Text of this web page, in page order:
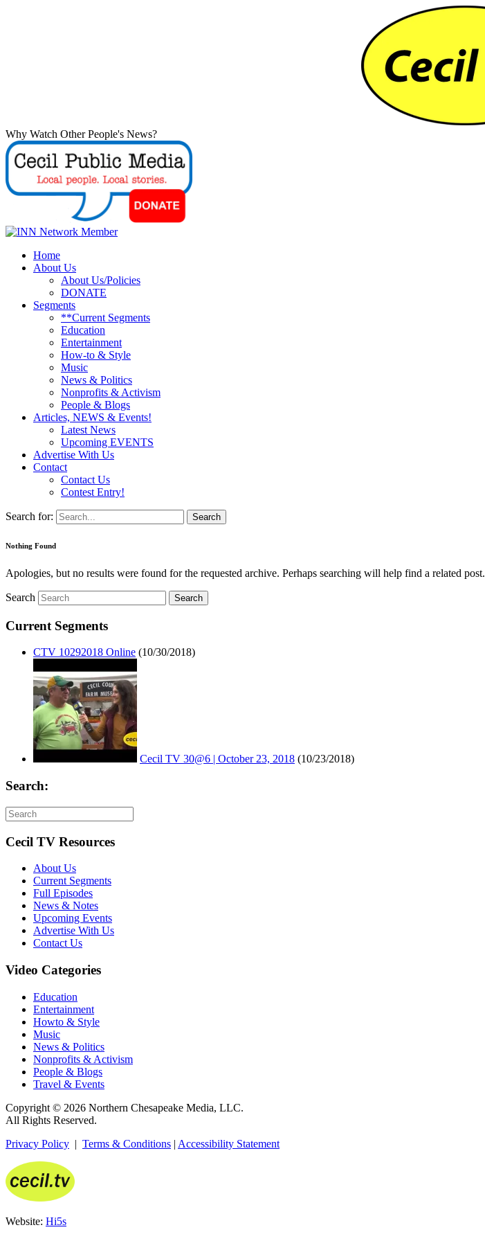
Why Watch Other People's News?
Home
About Us
About Us/Policies
DONATE
Segments
**Current Segments
Education
Entertainment
How-to & Style
Music
News & Politics
Nonprofits & Activism
People & Blogs
Articles, NEWS & Events!
Latest News
Upcoming EVENTS
Advertise With Us
Contact
Contact Us
Contest Entry!
Search for:
Nothing Found
Apologies, but no results were found for the requested archive. Perhaps searching will help find a related post.
Search
Current Segments
CTV 10292018 Online (10/30/2018)
Cecil TV 30@6 | October 23, 2018 (10/23/2018)
Search:
Cecil TV Resources
About Us
Current Segments
Full Episodes
News & Notes
Upcoming Events
Advertise With Us
Contact Us
Video Categories
Education
Entertainment
Howto & Style
Music
News & Politics
Nonprofits & Activism
People & Blogs
Travel & Events
Copyright © 2026 Northern Chesapeake Media, LLC.
All Rights Reserved.
Privacy Policy | Terms & Conditions | Accessibility Statement
Website: Hi5s